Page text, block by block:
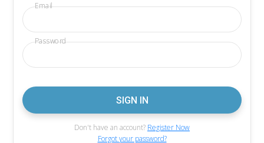
Email
Password
Don't have an account? Register Now
Forgot your password?